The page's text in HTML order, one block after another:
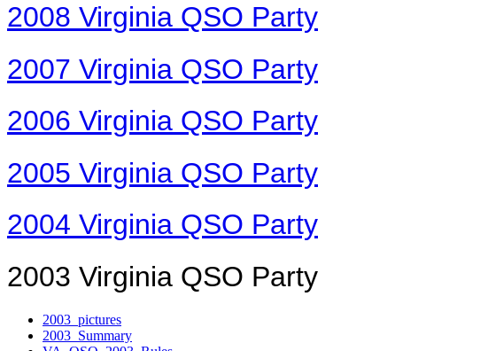
2008 Virginia QSO Party
2007 Virginia QSO Party
2006 Virginia QSO Party
2005 Virginia QSO Party
2004 Virginia QSO Party
2003 Virginia QSO Party
2003_pictures
2003_Summary